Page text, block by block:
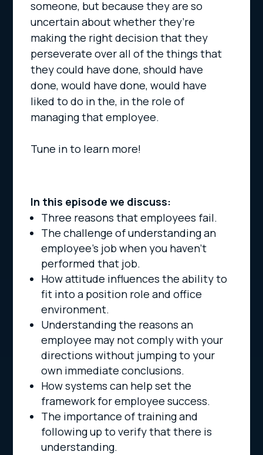
someone, but because they are so
uncertain about whether they’re
making the right decision that they
perseverate over all of the things that
they could have done, should have
done, would have done, would have
liked to do in the, in the role of
managing that employee.
Tune in to learn more!
In this episode we discuss:
Three reasons that employees fail.
The challenge of understanding an
employee’s job when you haven’t
performed that job.
How attitude influences the ability to
fit into a position role and office
environment.
Understanding the reasons an
employee may not comply with your
directions without jumping to your
own immediate conclusions.
How systems can help set the
framework for employee success.
The importance of training and
following up to verify that there is
understanding.